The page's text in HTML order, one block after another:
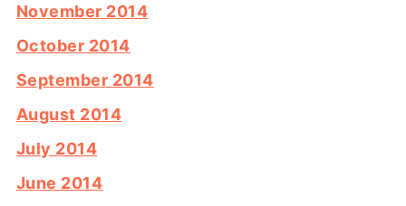
November 2014
October 2014
September 2014
August 2014
July 2014
June 2014